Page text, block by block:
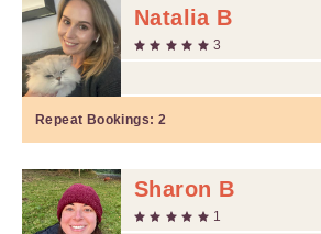
Natalia B
3
Repeat Bookings: 2
Sharon B
1